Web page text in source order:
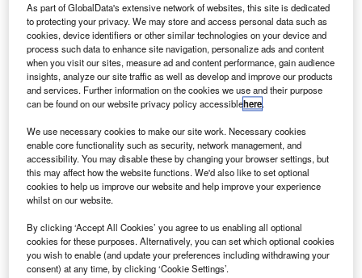
U S-based airline JetBlue has entered a five-year
heavy maintenance and paint deal with Premier
Aviation for its Embraer 190 (E-190) aircraft.
As part of the deal, aircraft maintenance has already
As part of GlobalData's extensive network of websites, this site is dedicated
to protecting your privacy. We may store and access personal data such as
cookies, device identifiers or other similar technologies on your device and
process such data to enhance site navigation, personalize ads and content
when you visit our sites, measure ad and content performance, gain audience
insights, analyze our site traffic as well as develop and improve our products
and services. Further information on the cookies we use and their purpose
can be found on our website privacy policy accessiblehere.
We use necessary cookies to make our site work. Necessary cookies
enable core functionality such as security, network management, and
accessibility. You may disable these by changing your browser settings, but
this may affect how the website functions. We'd also like to set optional
cookies to help us improve our website and help improve your experience
whilst on our website.
By clicking ‘Accept All Cookies’ you agree to us enabling all optional
cookies for these purposes. Alternatively, you can set which optional cookies
you wish to enable (and update your preferences including withdrawing your
consent) at any time, by clicking ‘Cookie Settings’.